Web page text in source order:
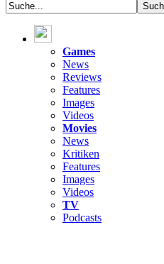
Games
News
Reviews
Features
Images
Videos
Movies
News
Kritiken
Features
Images
Videos
TV
Podcasts